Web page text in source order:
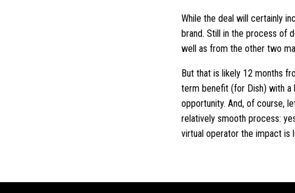
While the deal will certainly
brand. Still in the process of
well as from the other two
But that is likely 12 months
term benefit (for Dish) with a
opportunity. And, of course,
relatively smooth process:
virtual operator the impact is